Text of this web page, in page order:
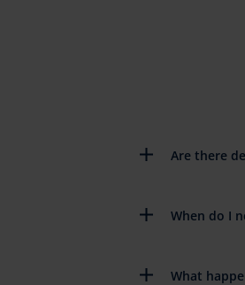
Are there
When do I
What